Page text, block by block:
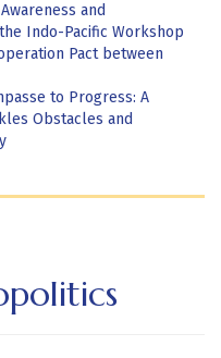
and
Indo-Pacific Workshop
Pact between
to Progress: A
Obstacles and